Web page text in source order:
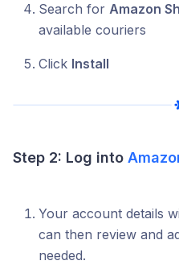
Search for Amazon
available couriers
Click Install
Step 2: Log into
Your account details
can then review and
needed.